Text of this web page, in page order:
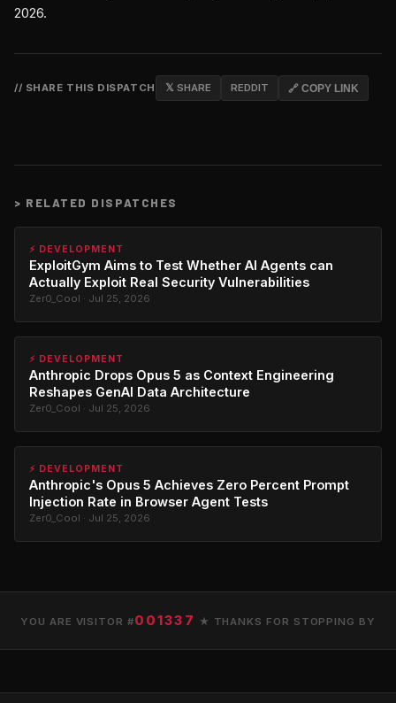
2026.
// SHARE THIS DISPATCH 𝕏 SHARE REDDIT 🔗 COPY LINK
> RELATED DISPATCHES
⚡ DEVELOPMENT
ExploitGym Aims to Test Whether AI Agents can
Actually Exploit Real Security Vulnerabilities
Zer0_Cool · Jul 25, 2026
⚡ DEVELOPMENT
Anthropic Drops Opus 5 as Context Engineering
Reshapes GenAI Data Architecture
Zer0_Cool · Jul 25, 2026
⚡ DEVELOPMENT
Anthropic's Opus 5 Achieves Zero Percent Prompt
Injection Rate in Browser Agent Tests
Zer0_Cool · Jul 25, 2026
YOU ARE VISITOR #001337 ★ THANKS FOR STOPPING BY